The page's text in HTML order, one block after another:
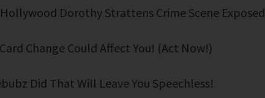
Hollywood Dorothy Strattens Crime Scene Exposed
Card Change Could Affect You! (Act Now!)
Did That Will Leave You Speechless!